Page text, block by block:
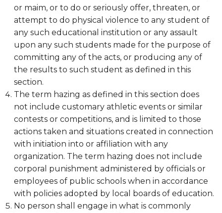
or maim, or to do or seriously offer, threaten, or
attempt to do physical violence to any student of
any such educational institution or any assault
upon any such students made for the purpose of
committing any of the acts, or producing any of
the results to such student as defined in this
section.
The term hazing as defined in this section does
not include customary athletic events or similar
contests or competitions, and is limited to those
actions taken and situations created in connection
with initiation into or affiliation with any
organization. The term hazing does not include
corporal punishment administered by officials or
employees of public schools when in accordance
with policies adopted by local boards of education.
No person shall engage in what is commonly